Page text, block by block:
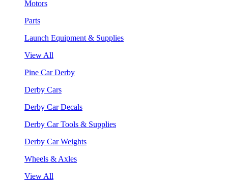
Motors
Parts
Launch Equipment & Supplies
View All
Pine Car Derby
Derby Cars
Derby Car Decals
Derby Car Tools & Supplies
Derby Car Weights
Wheels & Axles
View All